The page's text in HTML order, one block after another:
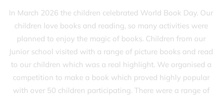
In March 2026 the children celebrated World Book Day. Our
children love books and reading, so many activities were
planned to enjoy the magic of books. Children from our
Junior school visited with a range of picture books and read
to our children which was a real highlight. We organised a
competition to make a book which proved highly popular
with over 50 children participating. There were a range of